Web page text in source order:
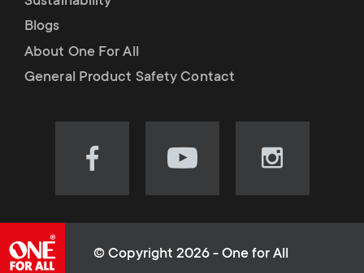
m
e
t
m
e
u
Blogs
About One For All
General Product Safety Contact
Visit
(opens
Visit
(opens
Visit
(opens
© Copyright 2026 - One for All